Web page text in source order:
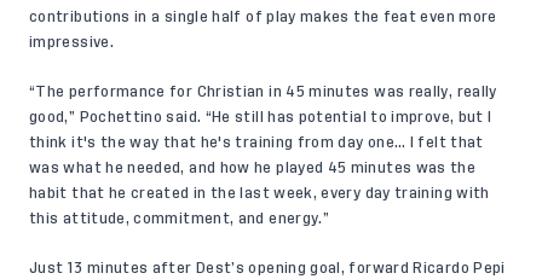
contributions in a single half of play makes the feat even more
impressive.
“The performance for Christian in 45 minutes was really, really
good,” Pochettino said. “He still has potential to improve, but I
think it's the way that he's training from day one… I felt that
was what he needed, and how he played 45 minutes was the
habit that he created in the last week, every day training with
this attitude, commitment, and energy.”
Just 13 minutes after Dest’s opening goal, forward Ricardo Pepi